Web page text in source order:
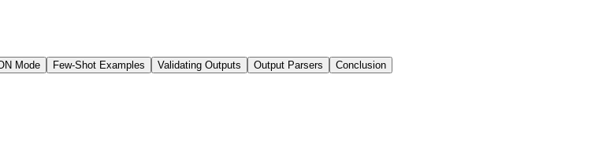
Mode Few-Shot Examples Validating Outputs Output Parsers Conclusion